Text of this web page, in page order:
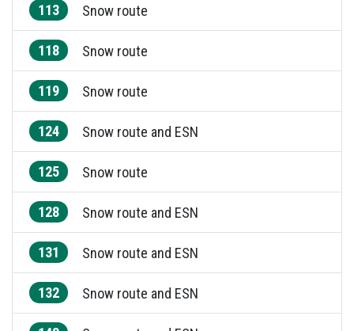
113 Snow route
118 Snow route
119 Snow route
124 Snow route and ESN
125 Snow route
128 Snow route and ESN
131 Snow route and ESN
132 Snow route and ESN